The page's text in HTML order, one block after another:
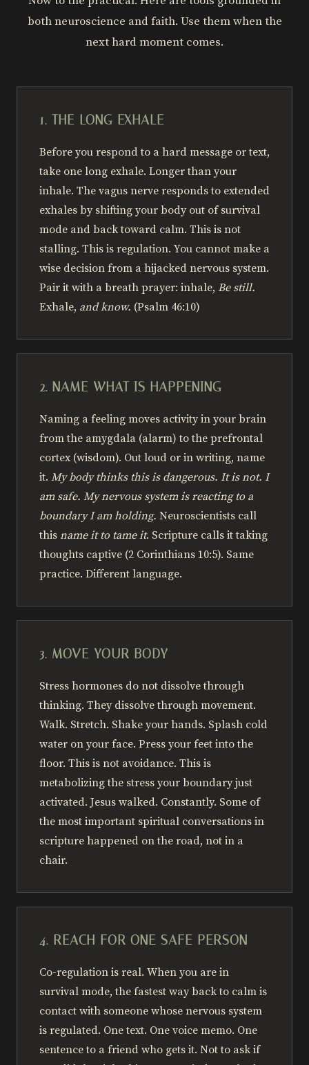
both neuroscience and faith. Use them when the
next hard moment comes.
1. THE LONG EXHALE
Before you respond to a hard message or text,
take one long exhale. Longer than your
inhale. The vagus nerve responds to extended
exhales by shifting your body out of survival
mode and back toward calm. This is not
stalling. This is regulation. You cannot make a
wise decision from a hijacked nervous system.
Pair it with a breath prayer: inhale, Be still.
Exhale, and know. (Psalm 46:10)
2. NAME WHAT IS HAPPENING
Naming a feeling moves activity in your brain
from the amygdala (alarm) to the prefrontal
cortex (wisdom). Out loud or in writing, name
it. My body thinks this is dangerous. It is not. I
am safe. My nervous system is reacting to a
boundary I am holding. Neuroscientists call
this name it to tame it. Scripture calls it taking
thoughts captive (2 Corinthians 10:5). Same
practice. Different language.
3. MOVE YOUR BODY
Stress hormones do not dissolve through
thinking. They dissolve through movement.
Walk. Stretch. Shake your hands. Splash cold
water on your face. Press your feet into the
floor. This is not avoidance. This is
metabolizing the stress your boundary just
activated. Jesus walked. Constantly. Some of
the most important spiritual conversations in
scripture happened on the road, not in a
chair.
4. REACH FOR ONE SAFE PERSON
Co-regulation is real. When you are in
survival mode, the fastest way back to calm is
contact with someone whose nervous system
is regulated. One text. One voice memo. One
sentence to a friend who gets it. Not to ask if